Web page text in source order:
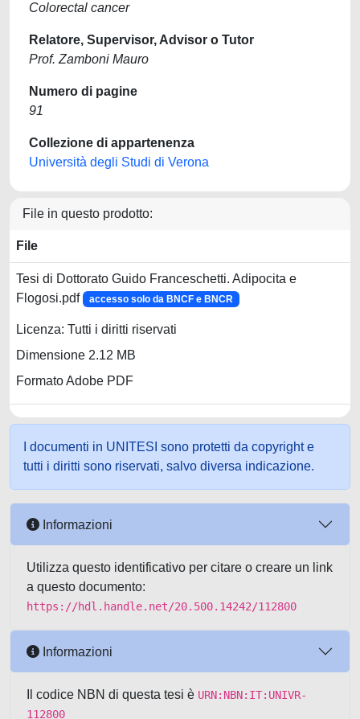
Colorectal cancer
Relatore, Supervisor, Advisor o Tutor
Prof. Zamboni Mauro
Numero di pagine
91
Collezione di appartenenza
Università degli Studi di Verona
File in questo prodotto:
File
Tesi di Dottorato Guido Franceschetti. Adipocita e
Flogosi.pdf
accesso solo da BNCF e BNCR
Licenza: Tutti i diritti riservati
Dimensione 2.12 MB
Formato Adobe PDF
I documenti in UNITESI sono protetti da copyright e
tutti i diritti sono riservati, salvo diversa indicazione.
Informazioni
Utilizza questo identificativo per citare o creare un link
a questo documento:
https://hdl.handle.net/20.500.14242/112800
Informazioni
Il codice NBN di questa tesi è URN:NBN:IT:UNIVR-
112800